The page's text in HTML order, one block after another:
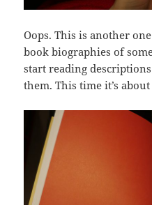
Oops. This is another
book biographies of
start reading
them. This time it’s